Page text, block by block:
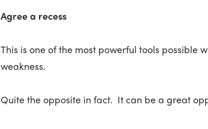
Agree a recess
This is one of the most powerful tools possible
weakness.
Quite the opposite in fact. It can be a great